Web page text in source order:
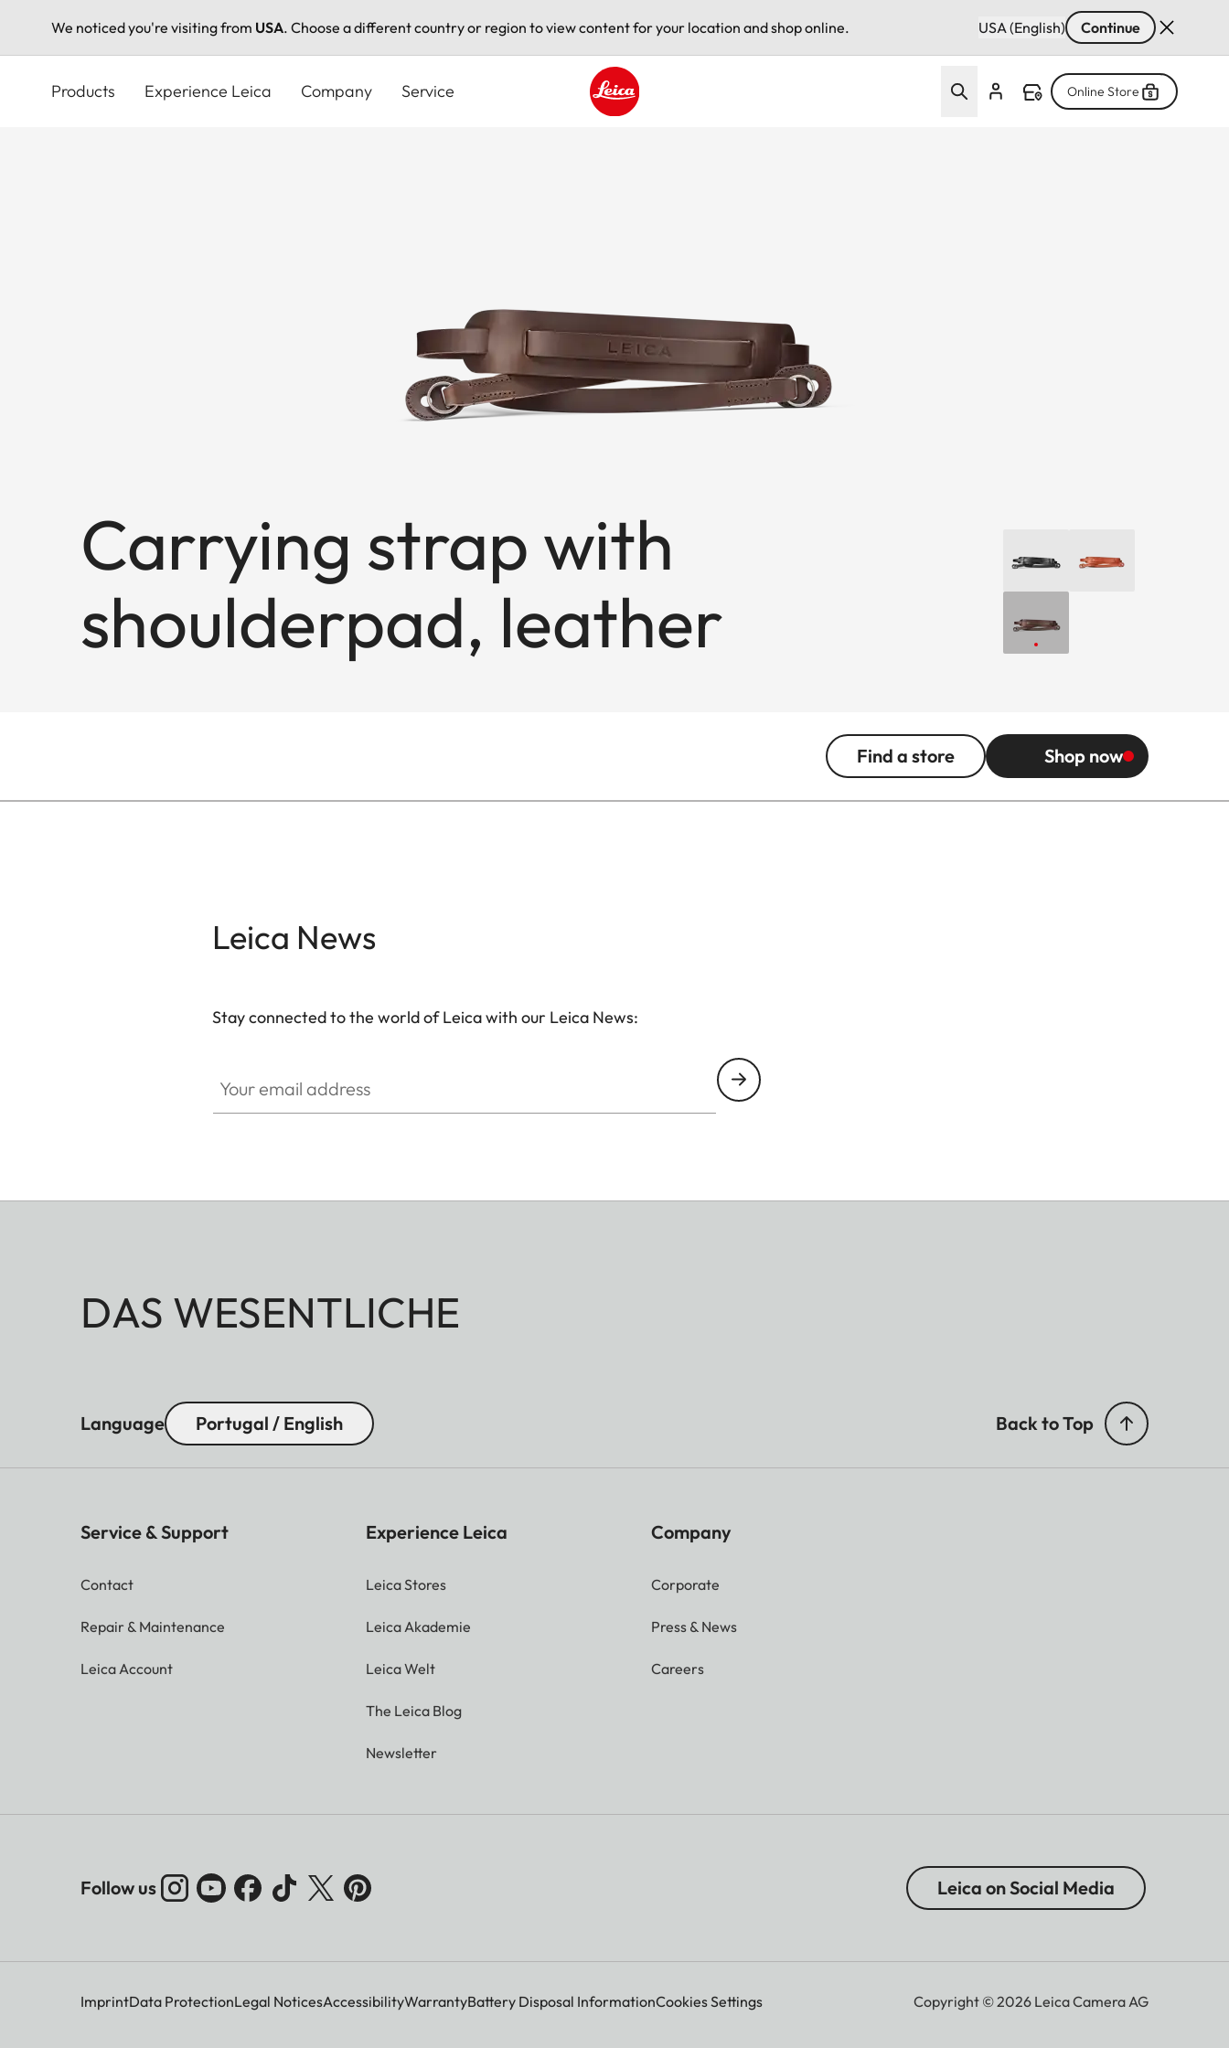
We noticed you're visiting from USA. Choose a different country or region to view content for your location and shop online. USA (English) Continue
Products Experience Leica Company Service Online Store
Carrying strap with
shoulderpad, leather
Find a store Shop now
Leica News
Stay connected to the world of Leica with our Leica News:
DAS WESENTLICHE
Language Portugal / English Back to Top
Service & Support
Contact
Repair & Maintenance
Leica Account
Experience Leica
Leica Stores
Leica Akademie
Leica Welt
The Leica Blog
Newsletter
Company
Corporate
Press & News
Careers
Follow us Leica on Social Media
ImprintData ProtectionLegal NoticesAccessibilityWarrantyBattery Disposal InformationCookies Settings Copyright © 2026 Leica Camera AG